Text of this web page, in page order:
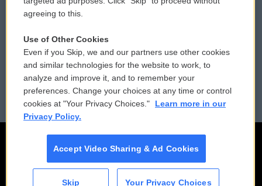
Contact Us
Reports and Filings
Employment
Vehicle Donation
Public File Assistance
FCC Public Files
agreeing to this.
Use of Other Cookies
Even if you Skip, we and our partners use other cookies
and similar technologies for the website to work, to
analyze and improve it, and to remember your
preferences. Change your choices at any time or control
cookies at "Your Privacy Choices."
Learn more in our
Privacy Policy.
Accept Video Sharing & Ad Cookies
Skip Your Privacy Choices